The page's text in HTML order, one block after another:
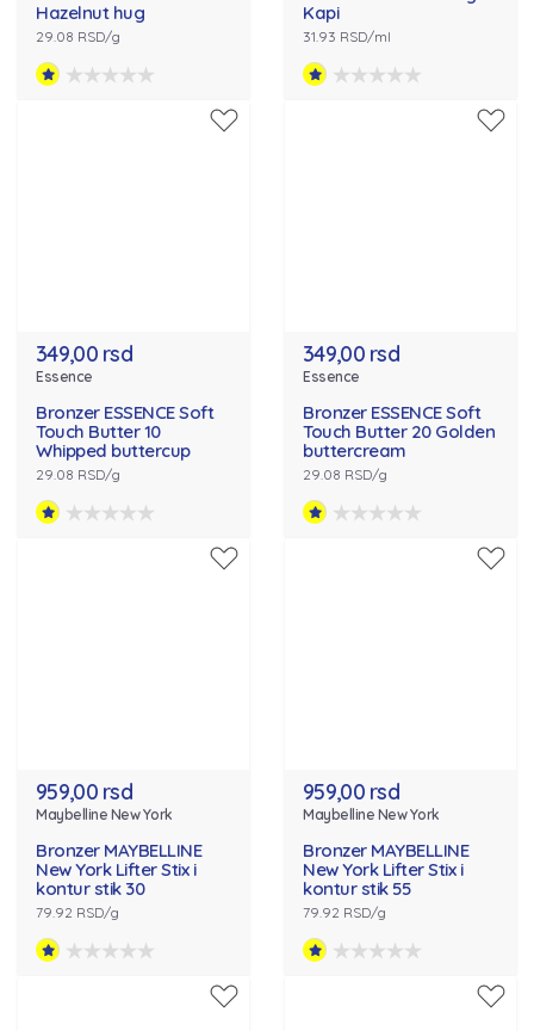
Hazelnut hug
29.08 RSD/g
Kapi
31.93 RSD/ml
349,00 rsd
Essence
Bronzer ESSENCE Soft
Touch Butter 10
Whipped buttercup
29.08 RSD/g
349,00 rsd
Essence
Bronzer ESSENCE Soft
Touch Butter 20 Golden
buttercream
29.08 RSD/g
959,00 rsd
Maybelline New York
Bronzer MAYBELLINE
New York Lifter Stix i
kontur stik 30
79.92 RSD/g
959,00 rsd
Maybelline New York
Bronzer MAYBELLINE
New York Lifter Stix i
kontur stik 55
79.92 RSD/g